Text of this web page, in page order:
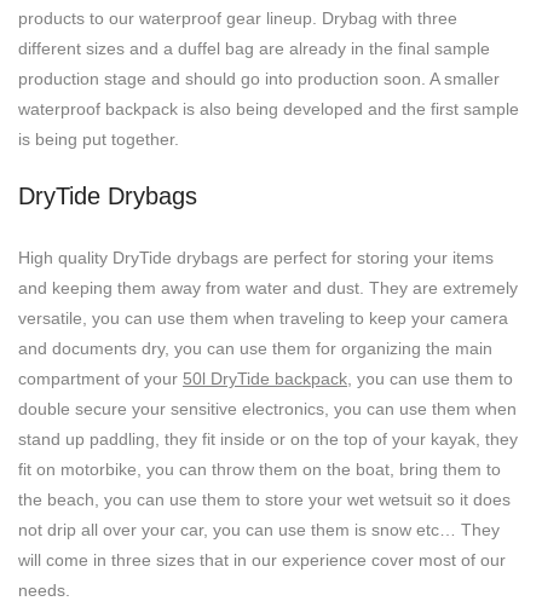
products to our waterproof gear lineup. Drybag with three
different sizes and a duffel bag are already in the final sample
production stage and should go into production soon. A smaller
waterproof backpack is also being developed and the first sample
is being put together.
DryTide Drybags
High quality DryTide drybags are perfect for storing your items
and keeping them away from water and dust. They are extremely
versatile, you can use them when traveling to keep your camera
and documents dry, you can use them for organizing the main
compartment of your 50l DryTide backpack , you can use them to
double secure your sensitive electronics, you can use them when
stand up paddling, they fit inside or on the top of your kayak, they
fit on motorbike, you can throw them on the boat, bring them to
the beach, you can use them to store your wet wetsuit so it does
not drip all over your car, you can use them is snow etc… They
will come in three sizes that in our experience cover most of our
needs.